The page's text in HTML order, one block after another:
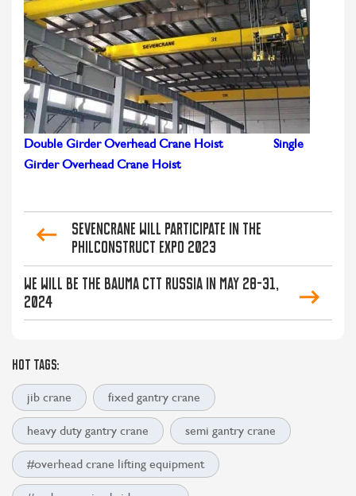
Double Girder Overhead Crane Hoist
Single
Girder Overhead Crane Hoist
SEVENCRANE Will Participate in the
PHILCONSTRUCT Expo 2023
We Will Be The BAUMA CTT Russia in May 28-31,
2024
HOT TAGS:
jib crane fixed gantry crane
heavy duty gantry crane semi gantry crane
#overhead crane lifting equipment